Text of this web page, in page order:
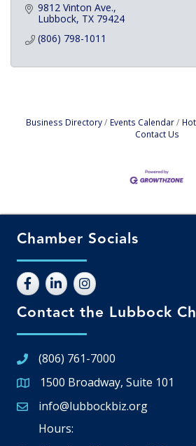
9812 Vinton Ave.
Lubbock TX 79424
(806) 798-1011
Business Directory Events Calendar
Contact Us
Chamber Socials
Contact the Lubbock
(806) 761-7000
Google Map
1500 Broadway, Suite 101
Email icon and link
info@lubbockbiz.org
Hours: